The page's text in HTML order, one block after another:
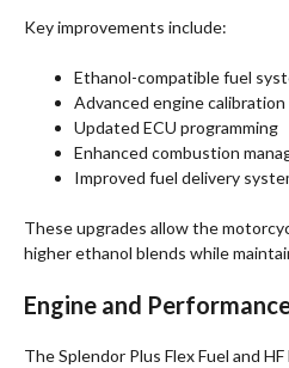
Key improvements include:
Ethanol-compatible fuel
Advanced engine calibration
Updated ECU programming
Enhanced combustion
Improved fuel delivery
These upgrades allow the
higher ethanol blends while
Engine and
The Splendor Plus Flex Fuel and